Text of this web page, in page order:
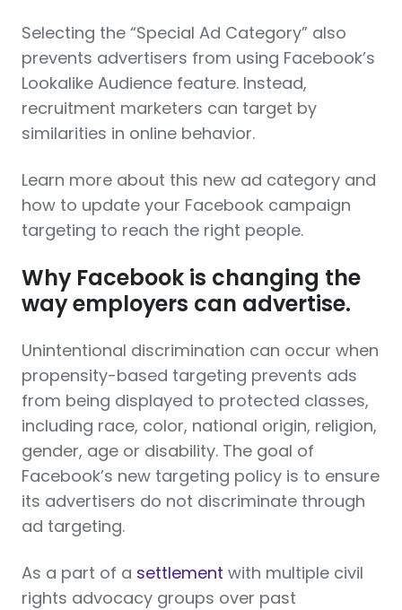
Selecting the “Special Ad Category” also
prevents advertisers from using Facebook’s
Lookalike Audience feature. Instead,
recruitment marketers can target by
similarities in online behavior.
Learn more about this new ad category and
how to update your Facebook campaign
targeting to reach the right people.
Why Facebook is changing the
way employers can advertise.
Unintentional discrimination can occur when
propensity-based targeting prevents ads
from being displayed to protected classes,
including race, color, national origin, religion,
gender, age or disability. The goal of
Facebook’s new targeting policy is to ensure
its advertisers do not discriminate through
ad targeting.
As a part of a settlement with multiple civil
rights advocacy groups over past